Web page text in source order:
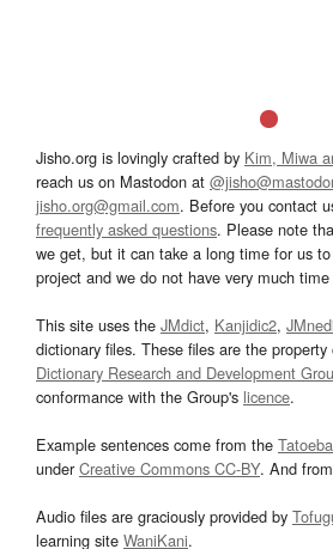
Jisho.org is lovingly crafted by Kim, Miwa
reach us on Mastodon at
jisho.org@gmail.com. Before you contact
frequently asked questions. Please note
we get, but it can take a long time for us
project and we do not have very much
This site uses the JMdict, Kanjidic2,
dictionary files. These files are the
Dictionary Research and Development
conformance with the Group's licence.
Example sentences come from the Tatoeba
underCreative Commons CC-BY. And
Audio files are graciously provided by
learning site WaniKani.